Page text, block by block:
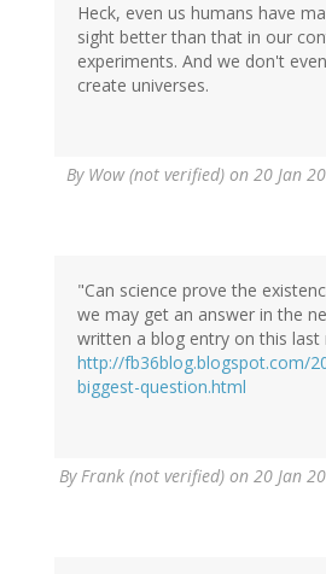
Heck, even us humans have
sight better than that in our
experiments. And we don't
create universes.
By Wow (not verified) on 20 Jan
"Can science prove the
we may get an answer in the
written a blog entry on this last
http://fb36blog.blogspot.com/
biggest-question.html
ByFrank (not verified) on 20 Jan